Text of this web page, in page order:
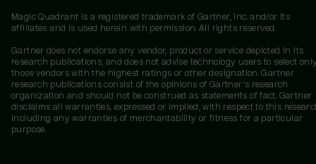
Magic Quadrant is a registered trademark of Gartner, Inc. and/or its
affiliates and is used herein with permission. All rights reserved.
Gartner does not endorse any vendor, product or service depicted in its
research publications, and does not advise technology users to select
those vendors with the highest ratings or other designation. Gartner
research publications consist of the opinions of Gartner's research
organization and should not be construed as statements of fact. Gartner
disclaims all warranties, expressed or implied, with respect to this
including any warranties of merchantability or fitness for a particular
purpose.